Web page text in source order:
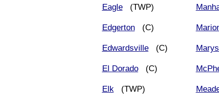
Eagle(TWP)
Edgerton(C)
Edwardsville(C)
El Dorado(C)
Elk(TWP)